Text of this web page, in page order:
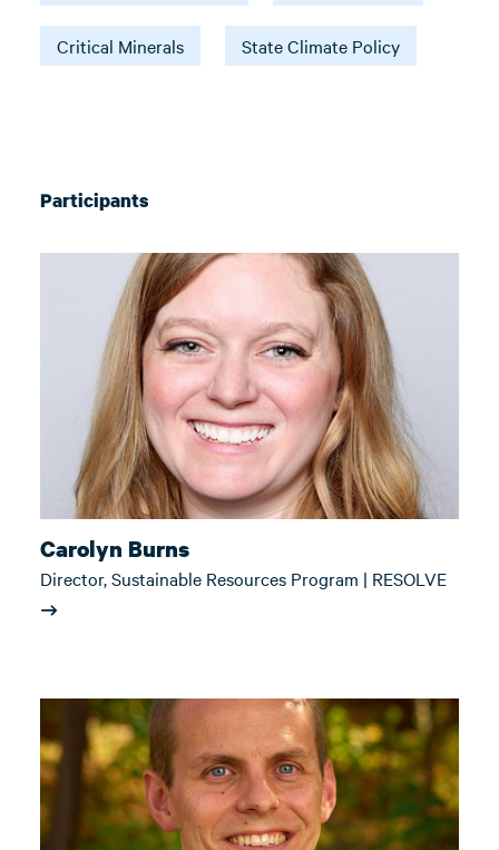
Critical Minerals State Climate Policy
Participants
Carolyn Burns
Director, Sustainable Resources Program | RESOLVE